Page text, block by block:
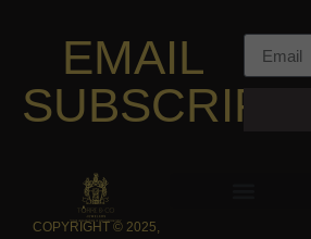
EMAIL
COPYRIGHT © 2025,